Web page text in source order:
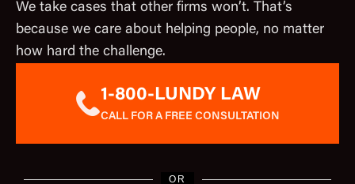
We take cases that other firms won’t. That’s
because we care about helping people, no matter
how hard the challenge.
1-800-LUNDY LAW
CALL FOR A FREE CONSULTATION
OR